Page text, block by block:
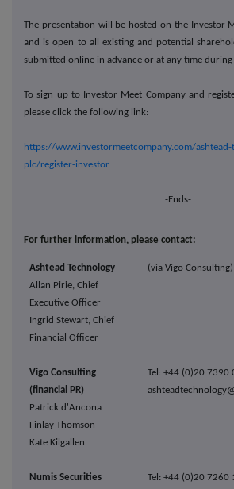
The presentation will be hosted on the Investor
and is open to all existing and potential
submitted online in advance or at any time
To sign up to Investor Meet Company and
please click the following link:
https://www.investormeetcompany.com/
plc/register-investor
-Ends-
For further information, please contact:
Ashtead Technology
Allan Pirie, Chief
Executive Officer
Ingrid Stewart, Chief
Financial Officer
(via Vigo Consulting)
Vigo Consulting
(financial PR)
Patrick d'Ancona
Finlay Thomson
Kate Kilgallen
Tel: +44 (0)20 7390
Numis Securities
Tel: +44 (0)20 7260